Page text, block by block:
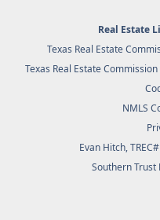
Real Estate
Texas Real Estate
Texas Real Estate
NMLS
Evan Hitch,
Southern Trust